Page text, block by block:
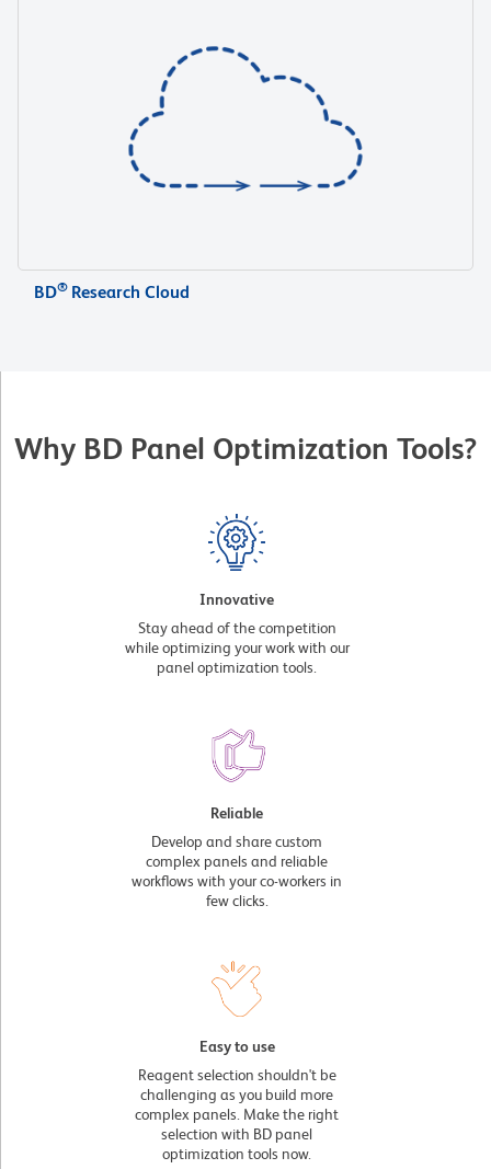
BD® Research Cloud
Why BD Panel Optimization Tools?
Innovative
Stay ahead of the competition
while optimizing your work with our
panel optimization tools.
Reliable
Develop and share custom
complex panels and reliable
workflows with your co-workers in
few clicks.
Easy to use
Reagent selection shouldn't be
challenging as you build more
complex panels. Make the right
selection with BD panel
optimization tools now.